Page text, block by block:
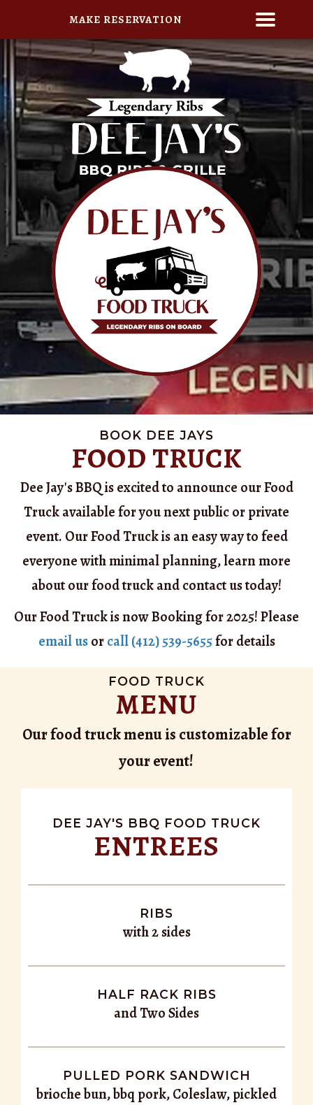
MAKE RESERVATION
BOOK DEE JAYS
FOOD TRUCK
Dee Jay's BBQ is excited to announce our Food
Truck available for you next public or private
event. Our Food Truck is an easy way to feed
everyone with minimal planning, learn more
about our food truck and contact us today!
Our Food Truck is now Booking for 2025! Please
email usorcall (412) 539-5655for details
FOOD TRUCK
MENU
Our food truck menu is customizable for
your event!
DEE JAY'S BBQ FOOD TRUCK
ENTREES
RIBS
with 2 sides
HALF RACK RIBS
and Two Sides
PULLED PORK SANDWICH
brioche bun, bbq pork, Coleslaw, pickled